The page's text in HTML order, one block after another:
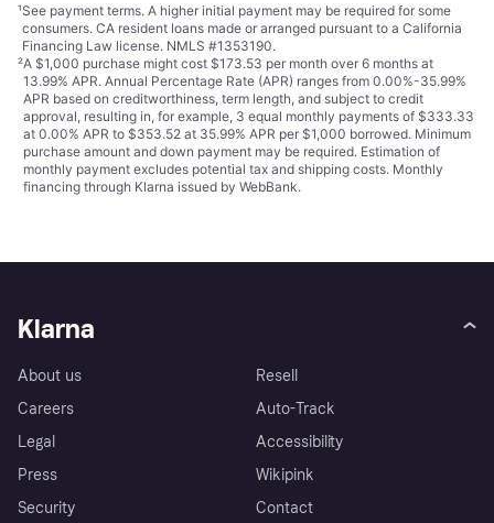
¹See payment terms. A higher initial payment may be required for some
consumers. CA resident loans made or arranged pursuant to a California
Financing Law license. NMLS #1353190.
²A $1,000 purchase might cost $173.53 per month over 6 months at
13.99% APR. Annual Percentage Rate (APR) ranges from 0.00%-35.99%
APR based on creditworthiness, term length, and subject to credit
approval, resulting in, for example, 3 equal monthly payments of $333.33
at 0.00% APR to $353.52 at 35.99% APR per $1,000 borrowed. Minimum
purchase amount and down payment may be required. Estimation of
monthly payment excludes potential tax and shipping costs. Monthly
financing through Klarna issued by WebBank.
Klarna
About us
Careers
Legal
Press
Security
Resell
Auto-Track
Accessibility
Wikipink
Contact